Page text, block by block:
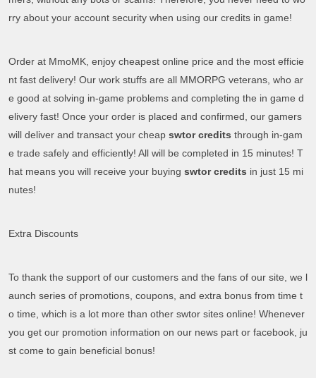
rry about your account security when using our credits in game!
Order at MmoMK, enjoy cheapest online price and the most efficie
nt fast delivery! Our work stuffs are all MMORPG veterans, who ar
e good at solving in-game problems and completing the in game d
elivery fast! Once your order is placed and confirmed, our gamers
will deliver and transact your cheap swtor credits through in-gam
e trade safely and efficiently! All will be completed in 15 minutes! T
hat means you will receive your buying swtor credits in just 15 mi
nutes!
Extra Discounts
To thank the support of our customers and the fans of our site, we l
aunch series of promotions, coupons, and extra bonus from time t
o time, which is a lot more than other swtor sites online! Whenever
you get our promotion information on our news part or facebook, ju
st come to gain beneficial bonus!